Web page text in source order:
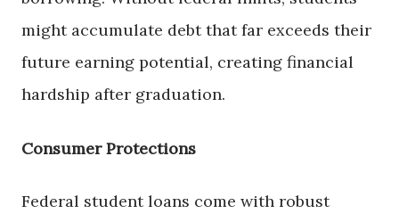
might accumulate debt that far exceeds their
future earning potential, creating financial
hardship after graduation.
Consumer Protections
Federal student loans come with robust